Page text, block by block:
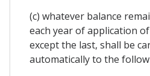
(c) whatever balance
each year of application
except the last, shall be
automatically to the